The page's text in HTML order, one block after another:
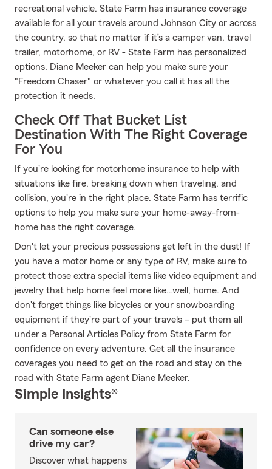
recreational vehicle. State Farm has insurance coverage
available for all your travels around Johnson City or across
the country, so that no matter if it’s a camper van, travel
trailer, motorhome, or RV - State Farm has personalized
options. Diane Meeker can help you make sure your
"Freedom Chaser" or whatever you call it has all the
protection it needs.
Check Off That Bucket List
Destination With The Right Coverage
For You
If you're looking for motorhome insurance to help with
situations like fire, breaking down when traveling, and
collision, you're in the right place. State Farm has terrific
options to help you make sure your home-away-from-
home has the right coverage.
Don't let your precious possessions get left in the dust! If
you have a motor home or any type of RV, make sure to
protect those extra special items like video equipment and
jewelry that help home feel more like…well, home. And
don't forget things like bicycles or your snowboarding
equipment if they're part of your travels – put them all
under a Personal Articles Policy from State Farm for
confidence on every adventure. Get all the insurance
coverages you need to get on the road and stay on the
road with State Farm agent Diane Meeker.
Simple Insights®
Can someone else
drive my car?
Discover what happens